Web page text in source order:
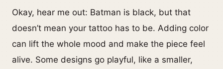
Okay, hear me out: Batman is black, but that
doesn’t mean your tattoo has to be. Adding color
can lift the whole mood and make the piece feel
alive. Some designs go playful, like a smaller,